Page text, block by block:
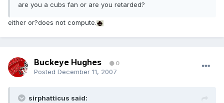
are you a cubs fan or are you retarded?
either or?does not compute.
Buckeye Hughes 0
Posted December 11, 2007
sirphatticus said: